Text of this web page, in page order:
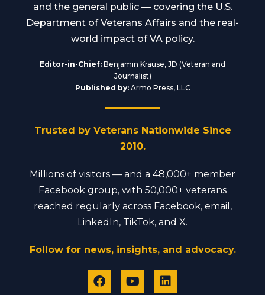
and the general public — covering the U.S.
Department of Veterans Affairs and the real-
world impact of VA policy.
Editor-in-Chief: Benjamin Krause, JD (Veteran and
Journalist)
Published by:Armo Press, LLC
Trusted by Veterans Nationwide Since
2010.
Millions of visitors — and a 48,000+ member
Facebook group, with 50,000+ veterans
reached regularly across Facebook, email,
LinkedIn, TikTok, and X.
Follow for news, insights, and advocacy.
F
a
Y
o
L
i